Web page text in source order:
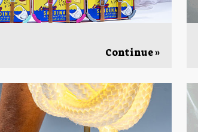
Continue »